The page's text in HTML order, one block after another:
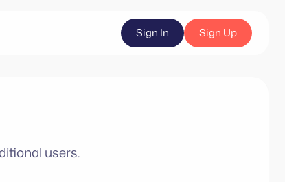
Sign In Sign Up
users.